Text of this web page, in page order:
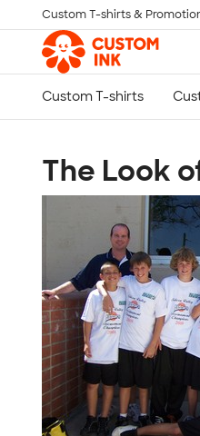
Skip to main content
Custom T-shirts &
The Look